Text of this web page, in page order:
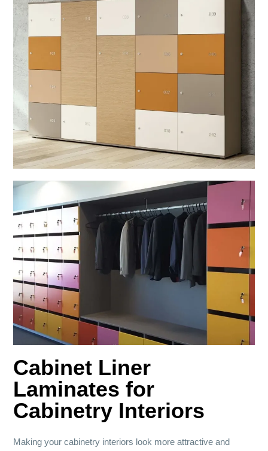
Cabinet Liner
Laminates for
Cabinetry Interiors
Making your cabinetry interiors look more attractive and